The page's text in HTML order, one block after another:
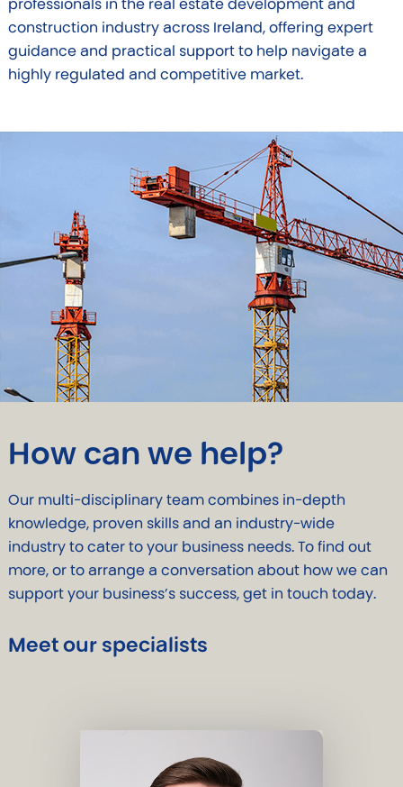
professionals in the real estate development and
construction industry across Ireland, offering expert
guidance and practical support to help navigate a
highly regulated and competitive market.
How can we help?
Our multi-disciplinary team combines in-depth
knowledge, proven skills and an industry-wide
industry to cater to your business needs. To find out
more, or to arrange a conversation about how we can
support your business’s success, get in touch today.
Meet our specialists